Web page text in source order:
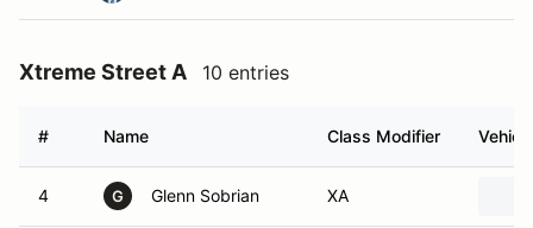
Xtreme Street A 10 entries
# Name Class Modifier Vehicle
4 G Glenn Sobrian XA